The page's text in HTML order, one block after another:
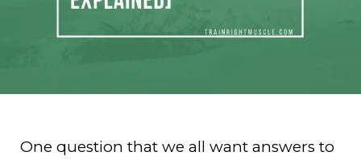
One question that we all want answers to